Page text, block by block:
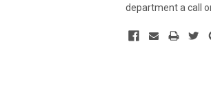
department a call